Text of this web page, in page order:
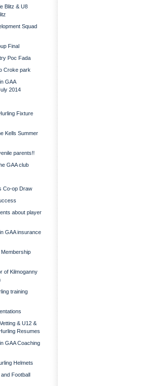
Blitz & U8
Squad
Final
Poc Fada
Croke park
GAA
2014
Fixture
Kells Summer
parents!!
GAA club
Co-op Draw
about player
GAA insurance
Membership
of Kilmoganny
training
& U12 &
Resumes
GAA Coaching
Helmets
Football